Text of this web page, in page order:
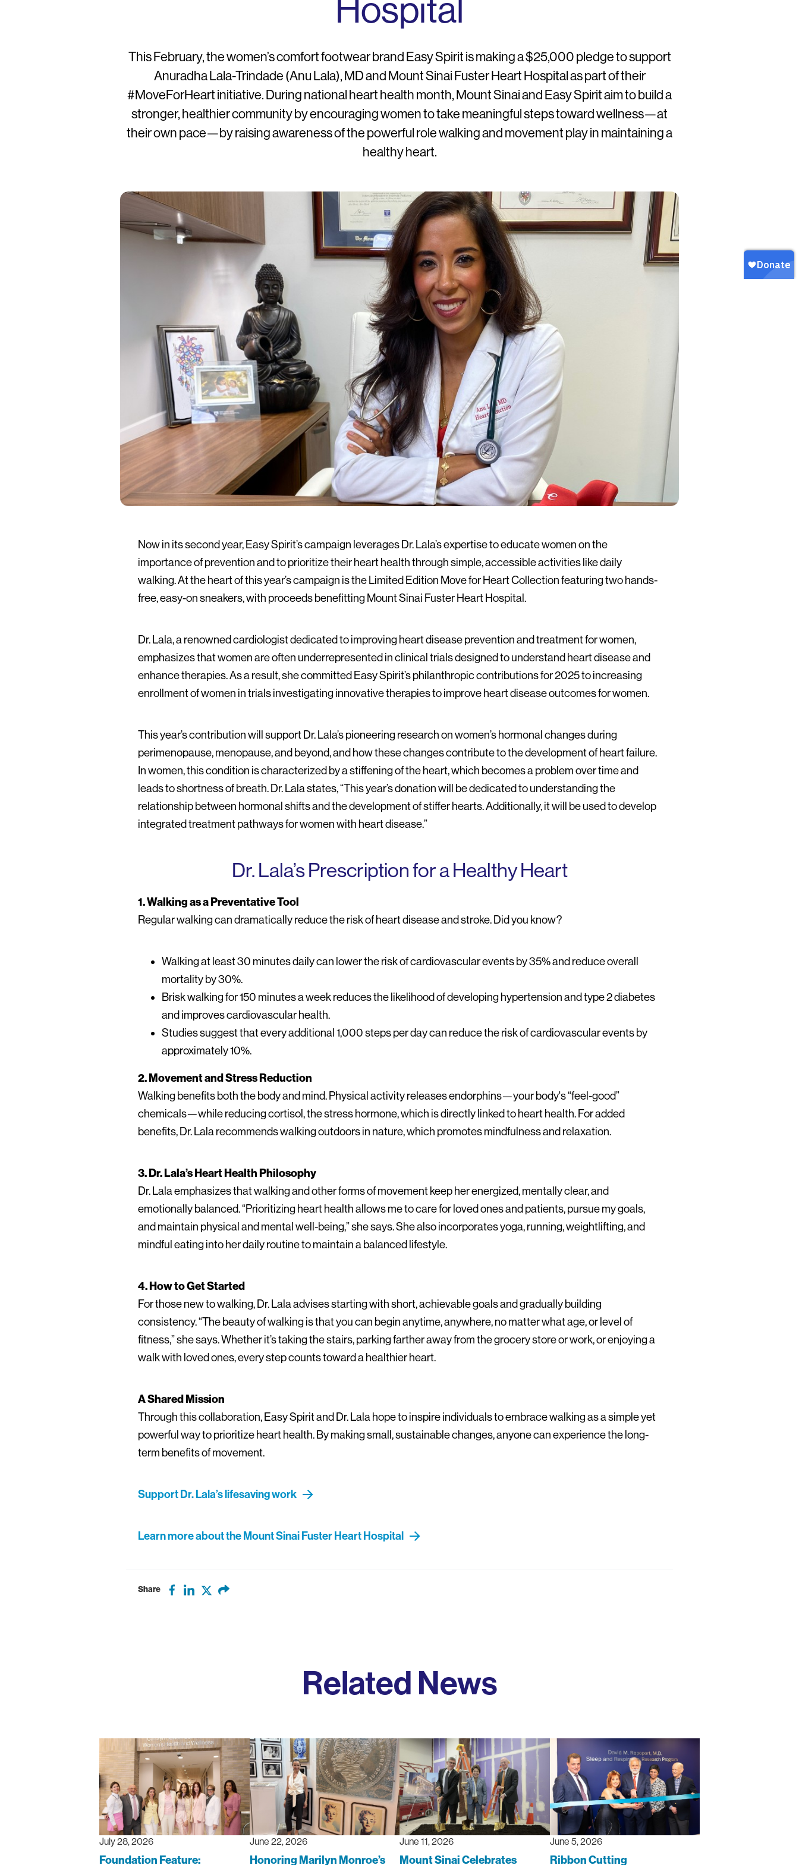
Hospital
This February, the women’s comfort footwear brand Easy Spirit is making a $25,000 pledge to support
Anuradha Lala-Trindade (Anu Lala), MD and Mount Sinai Fuster Heart Hospital as part of their
#MoveForHeart initiative. During national heart health month, Mount Sinai and Easy Spirit aim to build a
stronger, healthier community by encouraging women to take meaningful steps toward wellness—at
their own pace—by raising awareness of the powerful role walking and movement play in maintaining a
healthy heart.
Now in its second year, Easy Spirit’s campaign leverages Dr. Lala’s expertise to educate women on the
importance of prevention and to prioritize their heart health through simple, accessible activities like daily
walking. At the heart of this year’s campaign is the Limited Edition Move for Heart Collection featuring two hands-
free, easy-on sneakers, with proceeds benefitting Mount Sinai Fuster Heart Hospital.
Dr. Lala, a renowned cardiologist dedicated to improving heart disease prevention and treatment for women,
emphasizes that women are often underrepresented in clinical trials designed to understand heart disease and
enhance therapies. As a result, she committed Easy Spirit’s philanthropic contributions for 2025 to increasing
enrollment of women in trials investigating innovative therapies to improve heart disease outcomes for women.
This year’s contribution will support Dr. Lala’s pioneering research on women’s hormonal changes during
perimenopause, menopause, and beyond, and how these changes contribute to the development of heart failure.
In women, this condition is characterized by a stiffening of the heart, which becomes a problem over time and
leads to shortness of breath. Dr. Lala states, “This year’s donation will be dedicated to understanding the
relationship between hormonal shifts and the development of stiffer hearts. Additionally, it will be used to develop
integrated treatment pathways for women with heart disease.”
Dr. Lala’s Prescription for a Healthy Heart
1. Walking as a Preventative Tool
Regular walking can dramatically reduce the risk of heart disease and stroke. Did you know?
Walking at least 30 minutes daily can lower the risk of cardiovascular events by 35% and reduce overall
mortality by 30%.
Brisk walking for 150 minutes a week reduces the likelihood of developing hypertension and type 2 diabetes
and improves cardiovascular health.
Studies suggest that every additional 1,000 steps per day can reduce the risk of cardiovascular events by
approximately 10%.
2. Movement and Stress Reduction
Walking benefits both the body and mind. Physical activity releases endorphins—your body's “feel-good”
chemicals—while reducing cortisol, the stress hormone, which is directly linked to heart health. For added
benefits, Dr. Lala recommends walking outdoors in nature, which promotes mindfulness and relaxation.
3. Dr. Lala’s Heart Health Philosophy
Dr. Lala emphasizes that walking and other forms of movement keep her energized, mentally clear, and
emotionally balanced. “Prioritizing heart health allows me to care for loved ones and patients, pursue my goals,
and maintain physical and mental well-being,” she says. She also incorporates yoga, running, weightlifting, and
mindful eating into her daily routine to maintain a balanced lifestyle.
4. How to Get Started
For those new to walking, Dr. Lala advises starting with short, achievable goals and gradually building
consistency. “The beauty of walking is that you can begin anytime, anywhere, no matter what age, or level of
fitness,” she says. Whether it’s taking the stairs, parking farther away from the grocery store or work, or enjoying a
walk with loved ones, every step counts toward a healthier heart.
A Shared Mission
Through this collaboration, Easy Spirit and Dr. Lala hope to inspire individuals to embrace walking as a simple yet
powerful way to prioritize heart health. By making small, sustainable changes, anyone can experience the long-
term benefits of movement.
Support Dr. Lala’s lifesaving work
Learn more about the Mount Sinai Fuster Heart Hospital
Share
Related News
July 28, 2026
Foundation Feature:
June 22, 2026
Honoring Marilyn Monroe’s
June 11, 2026
Mount Sinai Celebrates
June 5, 2026
Ribbon Cutting